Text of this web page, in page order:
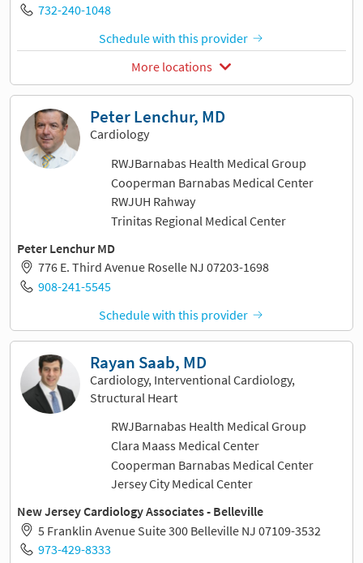
732-240-1048
Schedule with this provider
More locations
Peter Lenchur, MD
Cardiology
RWJBarnabas Health Medical Group
Cooperman Barnabas Medical Center
RWJUH Rahway
Trinitas Regional Medical Center
Peter Lenchur MD
776 E. Third Avenue Roselle NJ 07203-1698
908-241-5545
Schedule with this provider
Rayan Saab, MD
Cardiology, Interventional Cardiology,
Structural Heart
RWJBarnabas Health Medical Group
Clara Maass Medical Center
Cooperman Barnabas Medical Center
Jersey City Medical Center
New Jersey Cardiology Associates - Belleville
5 Franklin Avenue Suite 300 Belleville NJ 07109-3532
973-429-8333